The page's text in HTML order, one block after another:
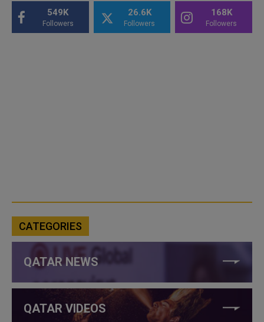
549K
Followers
26.6K
Followers
168K
Followers
CATEGORIES
QATAR NEWS
QATAR VIDEOS